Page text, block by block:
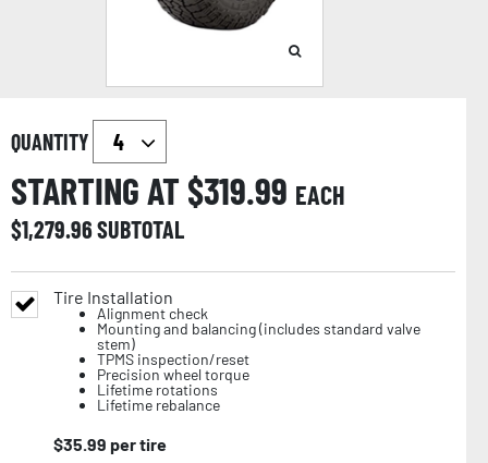
QUANTITY
STARTING AT $319.99 EACH
$1,279.96SUBTOTAL
Tire Installation
Alignment check
Mounting and balancing (includes standard valve
stem)
TPMS inspection/reset
Precision wheel torque
Lifetime rotations
Lifetime rebalance
$35.99 per tire